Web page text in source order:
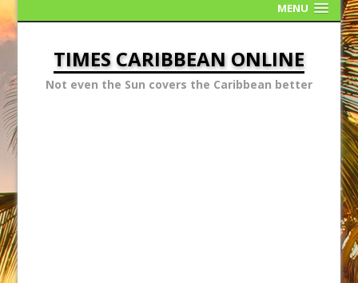
MENU
TIMES CARIBBEAN ONLINE
Not even the Sun covers the Caribbean better